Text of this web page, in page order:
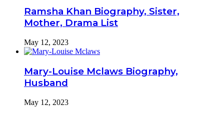
Ramsha Khan Biography, Sister,
Mother, Drama List
May 12, 2023
Mary-Louise Mclaws Biography,
Husband
May 12, 2023